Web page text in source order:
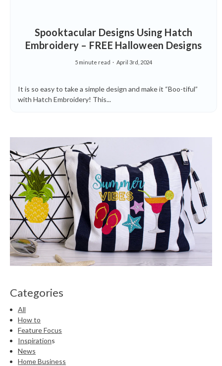
Categories
All
How to
Feature Focus
Inspirations
News
Home Business
Spooktacular Designs Using Hatch
Embroidery – FREE Halloween Designs
5 minute read April 3rd, 2024
It is so easy to take a simple design and make it “Boo-tiful”
with Hatch Embroidery! This...